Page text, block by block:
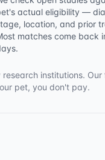
actual eligibility —
location, and prior
matches come back
institutions.
pet, you don't pay.